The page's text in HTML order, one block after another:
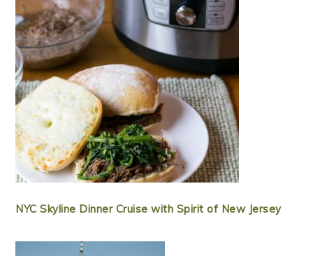
NYC Skyline Dinner Cruise with Spirit of New Jersey